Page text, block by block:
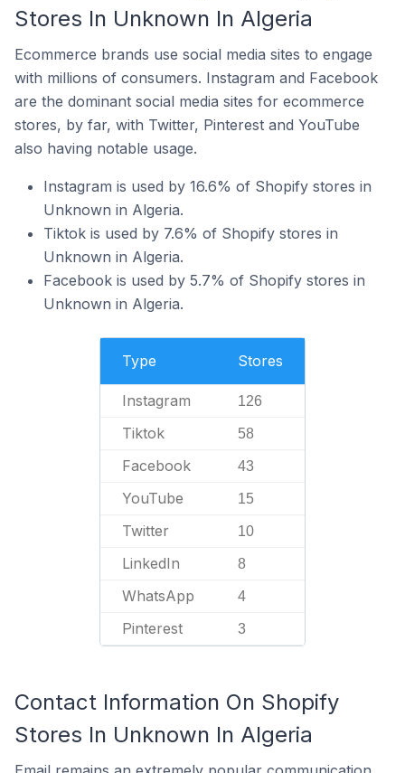
Stores In Unknown In Algeria
Ecommerce brands use social media sites to engage
with millions of consumers. Instagram and Facebook
are the dominant social media sites for ecommerce
stores, by far, with Twitter, Pinterest and YouTube
also having notable usage.
Instagram is used by 16.6% of Shopify stores in
Unknown in Algeria.
Tiktok is used by 7.6% of Shopify stores in
Unknown in Algeria.
Facebook is used by 5.7% of Shopify stores in
Unknown in Algeria.
Type Stores
Instagram 126
Tiktok 58
Facebook 43
YouTube 15
Twitter 10
LinkedIn 8
WhatsApp 4
Pinterest 3
Contact Information On Shopify
Stores In Unknown In Algeria